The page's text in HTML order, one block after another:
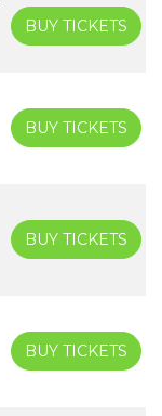
BUY TICKETS
BUY TICKETS
BUY TICKETS
BUY TICKETS